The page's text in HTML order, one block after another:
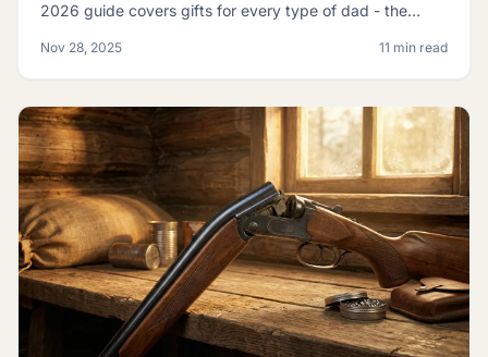
2026 guide covers gifts for every type of dad - the
Nov 28, 2025 11 min read